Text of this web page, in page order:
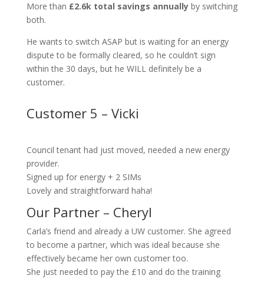
More than £2.6k total savings annuallyby switching
both.
He wants to switch ASAP but is waiting for an energy
dispute to be formally cleared, so he couldn’t sign
within the 30 days, but he WILL definitely be a
customer.
Customer 5 – Vicki
Council tenant had just moved, needed a new energy
provider.
Signed up for energy + 2 SIMs
Lovely and straightforward haha!
Our Partner – Cheryl
Carla’s friend and already a UW customer. She agreed
to become a partner, which was ideal because she
effectively became her own customer too.
She just needed to pay the £10 and do the training